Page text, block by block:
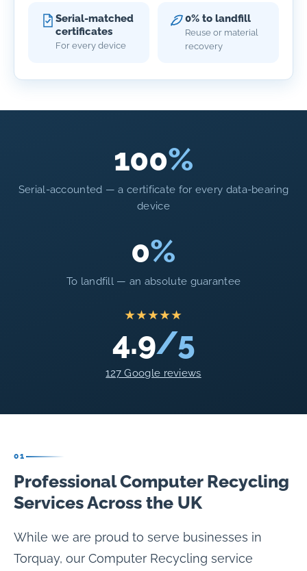
Serial-matched
certificates
For every device
0% to landfill
Reuse or material
recovery
100%
Serial-accounted — a certificate for every data-bearing
device
0%
To landfill — an absolute guarantee
★★★★★
4.9/5
127 Google reviews
01
Professional Computer Recycling
Services Across the UK
While we are proud to serve businesses in
Torquay, our Computer Recycling service